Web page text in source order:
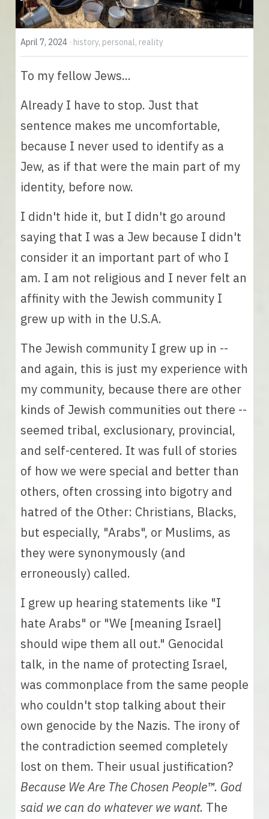
English
English
Español
April 7, 2024 · history, personal, reality
To my fellow Jews...
Already I have to stop. Just that
sentence makes me uncomfortable,
because I never used to identify as a
Jew, as if that were the main part of my
identity, before now.
I didn't hide it, but I didn't go around
saying that I was a Jew because I didn't
consider it an important part of who I
am. I am not religious and I never felt an
affinity with the Jewish community I
grew up with in the U.S.A.
The Jewish community I grew up in --
and again, this is just my experience with
my community, because there are other
kinds of Jewish communities out there --
seemed tribal, exclusionary, provincial,
and self-centered. It was full of stories
of how we were special and better than
others, often crossing into bigotry and
hatred of the Other: Christians, Blacks,
but especially, "Arabs", or Muslims, as
they were synonymously (and
erroneously) called.
I grew up hearing statements like "I
hate Arabs" or "We [meaning Israel]
should wipe them all out." Genocidal
talk, in the name of protecting Israel,
was commonplace from the same people
who couldn't stop talking about their
own genocide by the Nazis. The irony of
the contradiction seemed completely
Because We Are The Chosen People™. God
said we can do whatever we want. The